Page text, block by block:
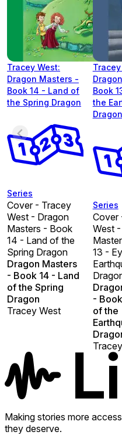
Tracey West:
Dragon Masters -
Book 14 - Land of
the Spring Dragon
Series
Cover - Tracey
West - Dragon
Masters - Book
14 - Land of the
Spring Dragon
Dragon Masters
- Book 14 - Land
of the Spring
Dragon
Tracey West
Book
the
Dragon
Series
Cover
West
13 -
-
of the
Making stories more
they deserve.